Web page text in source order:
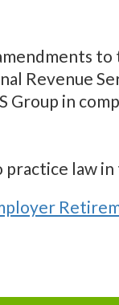
Revenue
Group in
law